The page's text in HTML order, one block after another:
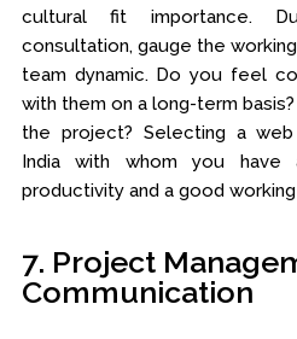
cultural fit importance.
consultation, gauge the
team dynamic. Do you feel
with them on a long-term
the project? Selecting a
India with whom you have
productivity and a good
7. Project
Communication